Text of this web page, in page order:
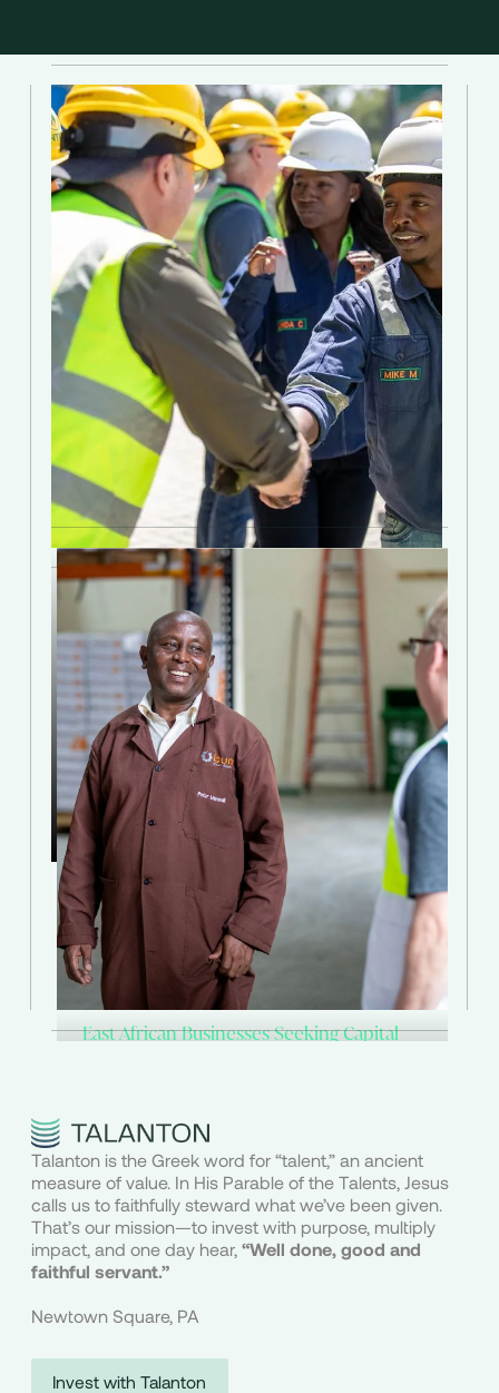
Join the Movement
Invest with Talanton
Discover how accredited investors are
pursuing triple bottom-line outcomes
through Talanton.
Explore Investment Options
East African Businesses Seeking Capital
Is your business generating over $500K in
annual sales and seeking growth capital?
Submit Your Company
Talanton is the Greek word for “talent,” an ancient
measure of value. In His Parable of the Talents, Jesus
calls us to faithfully steward what we’ve been given.
That’s our mission—to invest with purpose, multiply
impact, and one day hear, “Well done, good and
faithful servant.”
Newtown Square, PA
Invest with Talanton